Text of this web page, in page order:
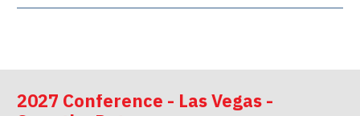
Save the Date